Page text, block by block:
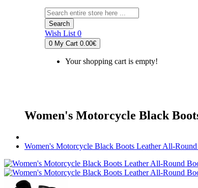
Search
Wish List 0
0 My Cart 0.00€
Your shopping cart is empty!
Women's Motorcycle Black
Women's Motorcycle Black Boots Leather All-